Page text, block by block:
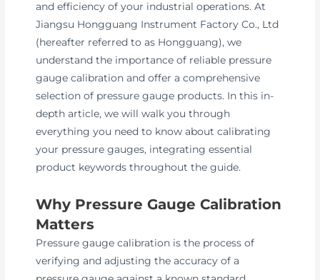
and efficiency of your industrial operations. At
Jiangsu Hongguang Instrument Factory Co., Ltd
(hereafter referred to as Hongguang), we
understand the importance of reliable pressure
gauge calibration and offer a comprehensive
selection of pressure gauge products. In this in-
depth article, we will walk you through
everything you need to know about calibrating
your pressure gauges, integrating essential
product keywords throughout the guide.
Why Pressure Gauge Calibration
Matters
Pressure gauge calibration is the process of
verifying and adjusting the accuracy of a